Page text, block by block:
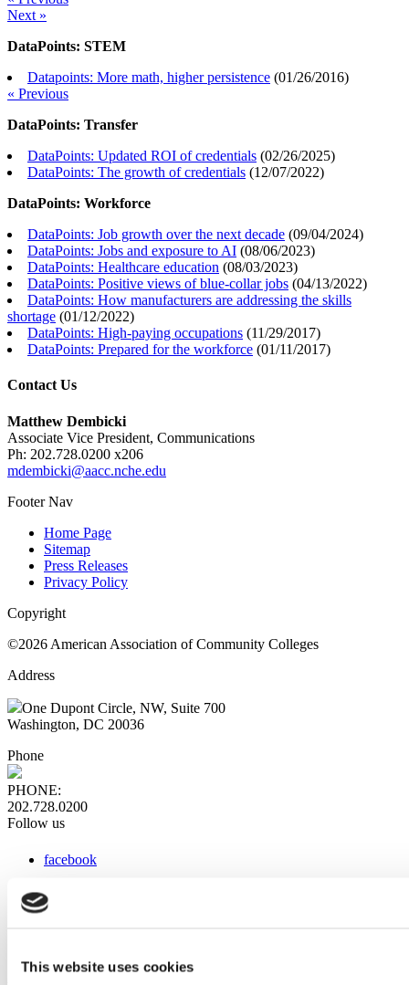
This website uses cookies
Next »
DataPoints: STEM
Datapoints: More math, higher persistence (01/26/2016)
« Previous
DataPoints: Transfer
DataPoints: Updated ROI of credentials (02/26/2025)
DataPoints: The growth of credentials (12/07/2022)
DataPoints: Workforce
DataPoints: Job growth over the next decade (09/04/2024)
DataPoints: Jobs and exposure to AI (08/06/2023)
DataPoints: Healthcare education (08/03/2023)
DataPoints: Positive views of blue-collar jobs (04/13/2022)
DataPoints: How manufacturers are addressing the skills
shortage (01/12/2022)
DataPoints: High-paying occupations (11/29/2017)
DataPoints: Prepared for the workforce (01/11/2017)
Contact Us
Matthew Dembicki
Associate Vice President, Communications
Ph: 202.728.0200 x206
mdembicki@aacc.nche.edu
Footer Nav
Home Page
Sitemap
Press Releases
Privacy Policy
Copyright
©2026 American Association of Community Colleges
Address
One Dupont Circle, NW, Suite 700
Washington, DC 20036
Phone
PHONE:
202.728.0200
Follow us
facebook
instagram